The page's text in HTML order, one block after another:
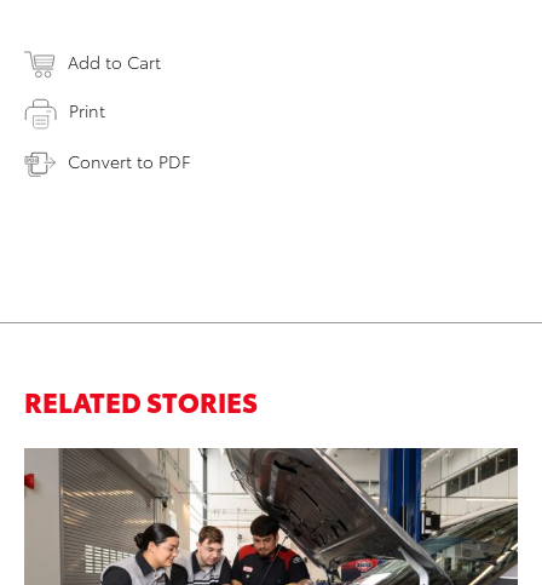
Add to Cart
Print
Convert to PDF
RELATED STORIES